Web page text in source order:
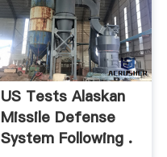
US Tests Alaskan
Missile Defense
System Following .